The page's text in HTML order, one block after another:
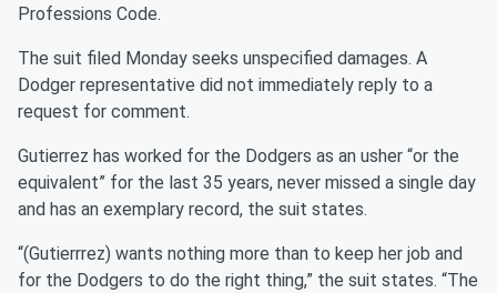
Professions Code.
The suit filed Monday seeks unspecified damages. A
Dodger representative did not immediately reply to a
request for comment.
Gutierrez has worked for the Dodgers as an usher “or the
equivalent” for the last 35 years, never missed a single day
and has an exemplary record, the suit states.
“(Gutierrrez) wants nothing more than to keep her job and
for the Dodgers to do the right thing,” the suit states. “The